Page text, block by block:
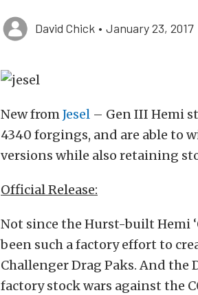
David Chick • January 23, 2017
New fromJesel – Gen III Hemi
4340 forgings, and are able to
versions while also retaining
Official Release:
Not since the Hurst-built Hemi
been such a factory effort to
Challenger Drag Paks. And the
factory stock wars against the